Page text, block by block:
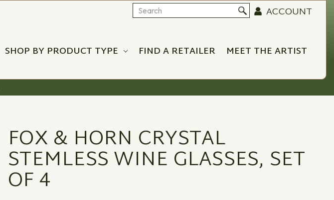
Search ACCOUNT
SHOP BY PRODUCT TYPE FIND A RETAILER MEET THE ARTIST
FOX & HORN CRYSTAL
STEMLESS WINE GLASSES, SET
OF 4